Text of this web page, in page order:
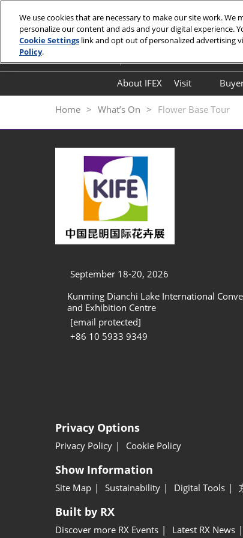
to
content
September 18-20, 2026
About IFEX
Visit
Floorplan
Visitor
Home What’s On Flower Base Tour
September 18-20, 2026
Kunming Dianchi Lake International
and Exhibition Centre
[email protected]
+86 10 5933 9349
Privacy Options
Privacy Policy Cookie Policy
Show Information
Site Map Sustainability Digital Tools
Built by RX
Discover more RX Events Latest RX News
We use cookies that are necessary to make our site work.
personalize our content and ads and your digital experience.
Cookie Settings link and opt out of personalized advertising
Policy.